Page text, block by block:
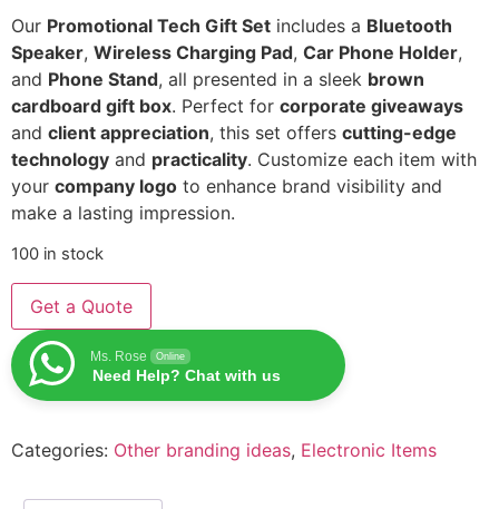
Our Promotional Tech Gift Set includes a Bluetooth
Speaker, Wireless Charging Pad, Car Phone Holder,
and Phone Stand, all presented in a sleek brown
cardboard gift box. Perfect for corporate giveaways
and client appreciation, this set offers cutting-edge
technology and practicality. Customize each item with
your company logo to enhance brand visibility and
make a lasting impression.
100 in stock
Get a Quote
Ms. Rose Online
Need Help? Chat with us
Categories: Other branding ideas, Electronic Items